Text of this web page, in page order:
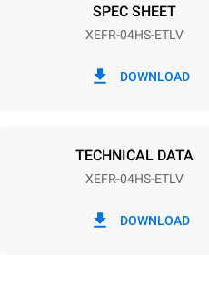
SPEC SHEET
XEFR-04HS-ETLV
DOWNLOAD
TECHNICAL DATA
XEFR-04HS-ETLV
DOWNLOAD